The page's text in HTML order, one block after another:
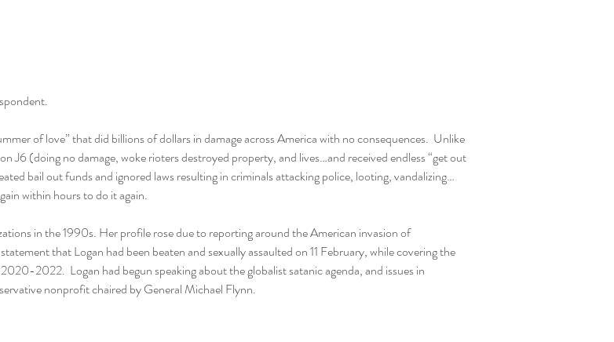
of love” that did billions of dollars in damage across America with no consequences.  Unlike
J6 (doing no damage, woke rioters destroyed property, and lives…and received endless “get out
bail out funds and ignored laws resulting in criminals attacking police, looting, vandalizing…
within hours to do it again.
in the 1990s. Her profile rose due to reporting around the American invasion of
that Logan had been beaten and sexually assaulted on 11 February, while covering the
2022.  Logan had begun speaking about the globalist satanic agenda, and issues in
nonprofit chaired by General Michael Flynn.